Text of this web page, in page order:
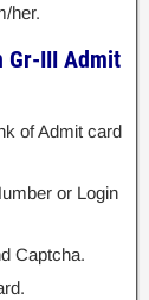
her.
Gr-III Admit
of Admit card
or Login
Captcha.